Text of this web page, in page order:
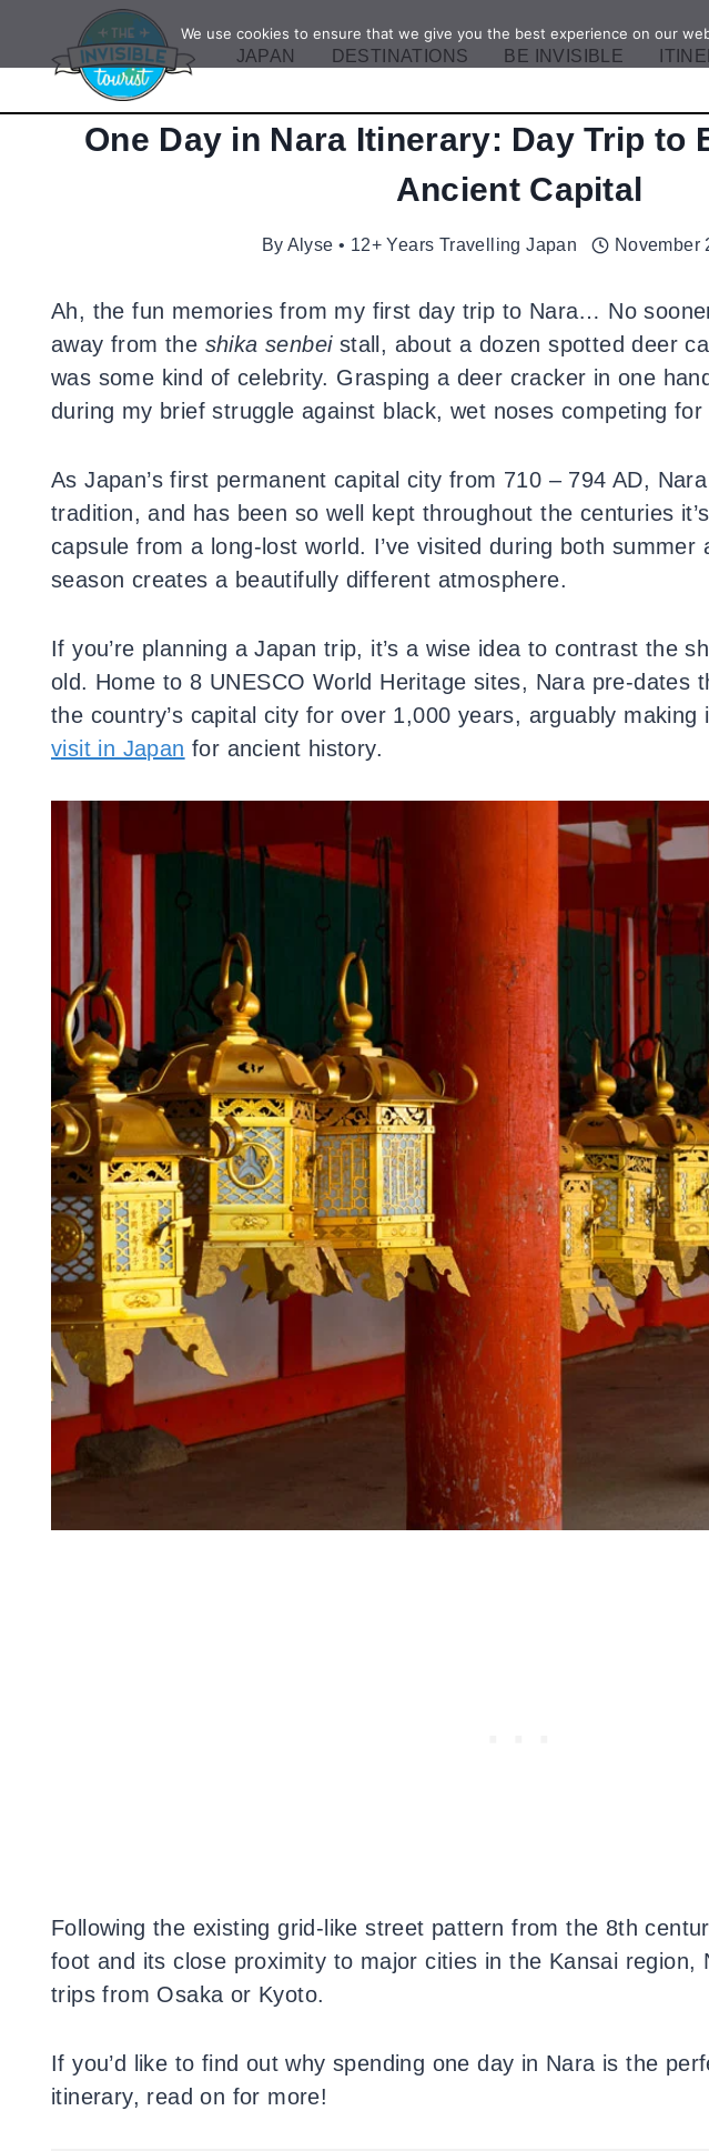
content
JAPAN DESTINATIONS BE INVISIBLE
One Day in Nara Itinerary: Day Trip to
Ancient Capital
By Alyse • 12+ Years Travelling Japan November
Ah, the fun memories from my first day trip to Nara… No
away from the shika senbeistall, about a dozen spotted deer
was some kind of celebrity. Grasping a deer cracker in one
during my brief struggle against black, wet noses competing
As Japan’s first permanent capital city from 710 – 794 AD,
tradition, and has been so well kept throughout the centuries
capsule from a long-lost world. I’ve visited during both summer
season creates a beautifully different atmosphere.
If you’re planning a Japan trip, it’s a wise idea to contrast the
old. Home to 8 UNESCO World Heritage sites, Nara pre-dates
the country’s capital city for over 1,000 years, arguably making
visit in Japan for ancient history.
Following the existing grid-like street pattern from the 8th
foot and its close proximity to major cities in the Kansai region,
trips from Osaka or Kyoto.
If you’d like to find out why spending one day in Nara is the
itinerary, read on for more!
We use cookies to ensure that we give you the best experience on our